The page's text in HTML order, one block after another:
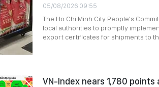
05/08/2026 09:55
The Ho Chi Minh City People's
local authorities to promptly
export certificates for shipments to
VN-Index nears 1,780